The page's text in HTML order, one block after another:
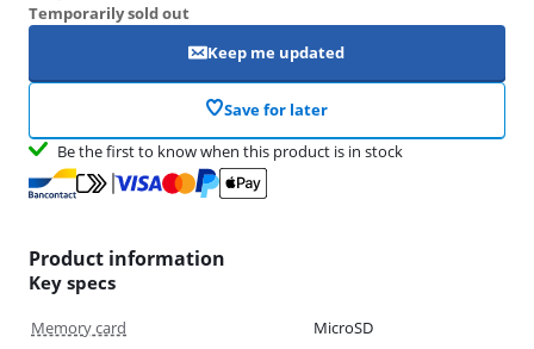
Temporarily sold out
Keep me updated
Save for later
Be the first to know when this product is in stock
Product information
Key specs
Memory card MicroSD